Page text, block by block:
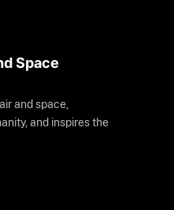
Space
and space,
and inspires the